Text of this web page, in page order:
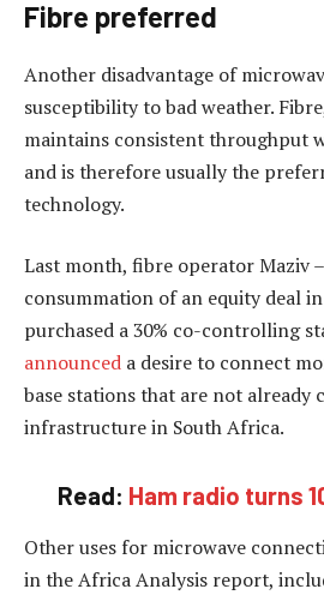
Fibre preferred
Another disadvantage of
susceptibility to bad weather.
maintains consistent throughput
and is therefore usually the
technology.
Last month, fibre operator Maziv
consummation of an equity deal
purchased a 30% co-controlling
announced a desire to connect
base stations that are not already
infrastructure in South Africa.
Read: Ham radio turns
Other uses for microwave
in the Africa Analysis report,